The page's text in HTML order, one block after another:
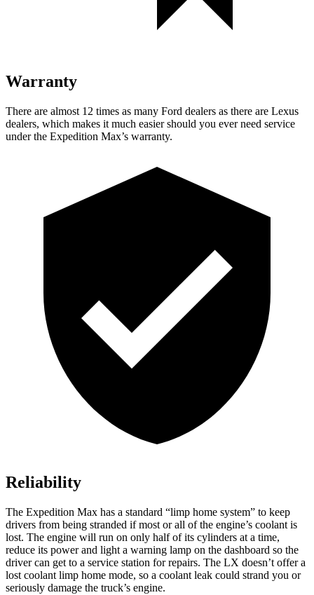
Warranty
There are almost 12 times as many Ford dealers as there are Lexus
dealers, which makes it much easier should you ever need service
under the Expedition Max’s warranty.
Reliability
The Expedition Max has a standard “limp home system” to keep
drivers from being stranded if most or all of the engine’s coolant is
lost. The engine will run on only half of its cylinders at a time,
reduce its power and light a warning lamp on the dashboard so the
driver can get to a service station for repairs. The LX doesn’t offer a
lost coolant limp home mode, so a coolant leak could strand you or
seriously damage the truck’s engine.